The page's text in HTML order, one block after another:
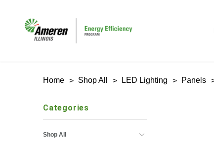
Home Shop All LED Lighting Panels
Categories
Shop All